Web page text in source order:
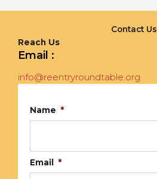
Contact Us
Reach Us
Email :
info@reentryroundtable.org
Name *
Email *